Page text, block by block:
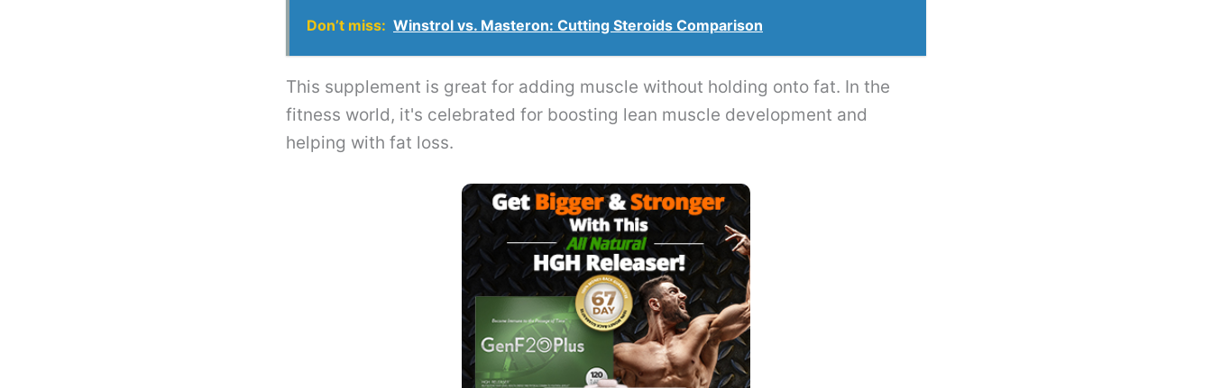
Don’t miss: Winstrol vs. Masteron: Cutting Steroids Comparison
This supplement is great for adding muscle without holding onto fat. In the
fitness world, it's celebrated for boosting lean muscle development and
helping with fat loss.